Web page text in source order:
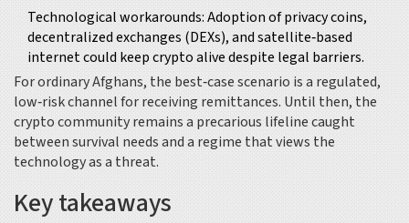
Technological workarounds: Adoption of privacy coins,
decentralized exchanges (DEXs), and satellite‑based
internet could keep crypto alive despite legal barriers.
For ordinary Afghans, the best‑case scenario is a regulated,
low‑risk channel for receiving remittances. Until then, the
crypto community remains a precarious lifeline caught
between survival needs and a regime that views the
technology as a threat.
Key takeaways